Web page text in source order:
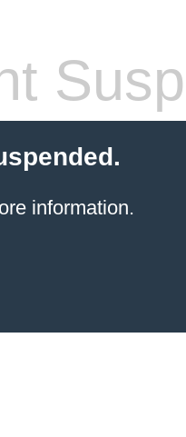
information.